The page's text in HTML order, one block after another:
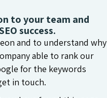
to your team and
success.
and to understand why
able to rank our
for the keywords
in touch.